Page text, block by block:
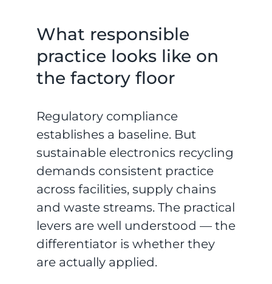
What responsible
practice looks like on
the factory floor
Regulatory compliance
establishes a baseline. But
sustainable electronics recycling
demands consistent practice
across facilities, supply chains
and waste streams. The practical
levers are well understood — the
differentiator is whether they
are actually applied.